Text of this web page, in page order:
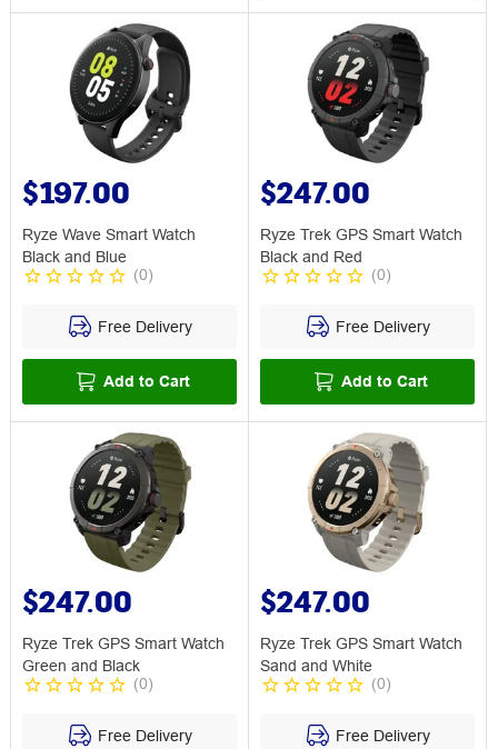
$197.00
Ryze Wave Smart Watch
Black and Blue
(0)
Free Delivery
Add to Cart
$247.00
Ryze Trek GPS Smart Watch
Black and Red
(0)
Free Delivery
Add to Cart
$247.00
Ryze Trek GPS Smart Watch
Green and Black
(0)
Free Delivery
$247.00
Ryze Trek GPS Smart Watch
Sand and White
(0)
Free Delivery